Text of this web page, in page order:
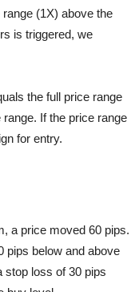
(1X) above the
is triggered, we
the full price range
If the price range
for entry.
a price moved 60 pips.
pips below and above
stop loss of 30 pips